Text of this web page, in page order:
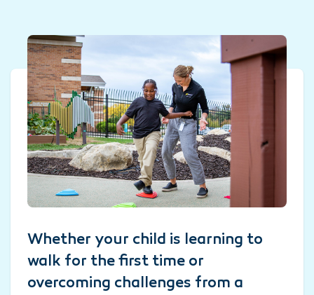
Whether your child is learning to
walk for the first time or
overcoming challenges from a